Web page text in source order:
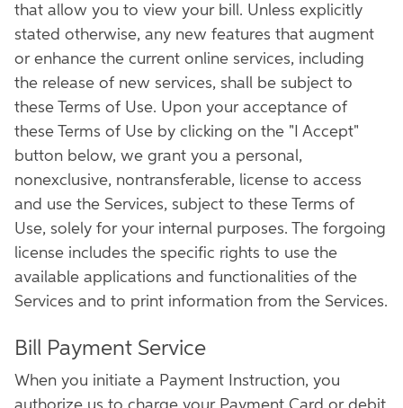
that allow you to view your bill. Unless explicitly
stated otherwise, any new features that augment
or enhance the current online services, including
the release of new services, shall be subject to
these Terms of Use. Upon your acceptance of
these Terms of Use by clicking on the "I Accept"
button below, we grant you a personal,
nonexclusive, nontransferable, license to access
and use the Services, subject to these Terms of
Use, solely for your internal purposes. The forgoing
license includes the specific rights to use the
available applications and functionalities of the
Services and to print information from the Services.
Bill Payment Service
When you initiate a Payment Instruction, you